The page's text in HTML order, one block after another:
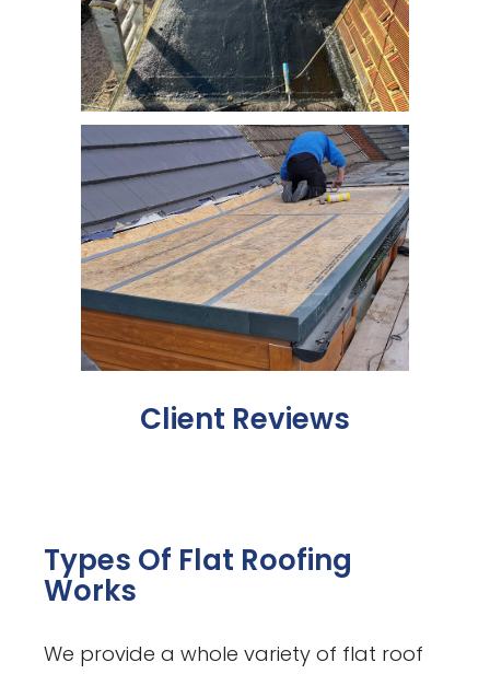
Client Reviews
Types Of Flat Roofing
Works
We provide a whole variety of flat roof